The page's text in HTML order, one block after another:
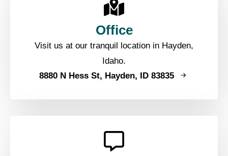
Office
Visit us at our tranquil location in Hayden,
Idaho.
8880 N Hess St, Hayden, ID 83835